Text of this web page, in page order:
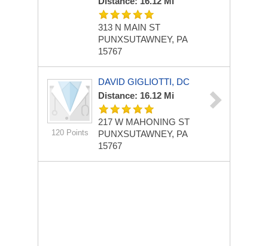
313 N MAIN ST
PUNXSUTAWNEY, PA
15767
120 Points
DAVID GIGLIOTTI, DC
Distance: 16.12 Mi
217 W MAHONING ST
PUNXSUTAWNEY, PA
15767